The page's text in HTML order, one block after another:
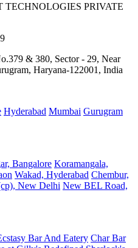
TECHNOLOGIES PRIVATE
& 380, Sector - 29, Near
Haryana-122001, India
Hyderabad Mumbai Gurugram
Bangalore Koramangala,
Wakad, Hyderabad Chembur,
New Delhi New BEL Road,
Bar And Eatery Char Bar